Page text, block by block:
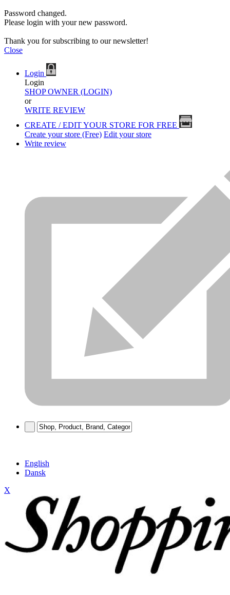
Password changed.
Please login with your new password.
Thank you for subscribing to our newsletter!
Close
Login
Login
SHOP OWNER (LOGIN)
or
WRITE REVIEW
CREATE / EDIT YOUR STORE FOR FREE
Create your store (Free) Edit your store
Write review
English
Dansk
X